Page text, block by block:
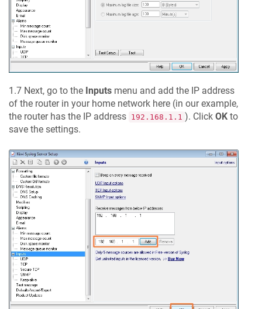
1.7 Next, go to the Inputs menu and add the IP address
of the router in your home network here (in our example,
the router has the IP address 192.168.1.1 ). Click OK to
save the settings.